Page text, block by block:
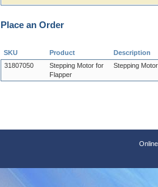
Place an Order
SKU Product Description
31807050
Stepping Motor for
Flapper
Stepping